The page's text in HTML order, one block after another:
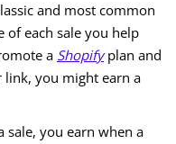
and most common
of each sale you help
a Shopifyplan and
you might earn a
sale, you earn when a